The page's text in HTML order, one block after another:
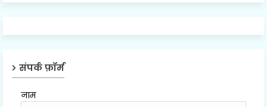
संपर्क फ़ॉर्म
नाम